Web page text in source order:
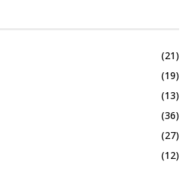
(21)
(19)
(13)
(36)
(27)
(12)